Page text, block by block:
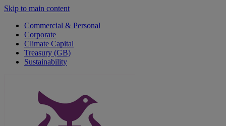
Skip to main content
Commercial & Personal
Corporate
Climate Capital
Treasury (GB)
Sustainability